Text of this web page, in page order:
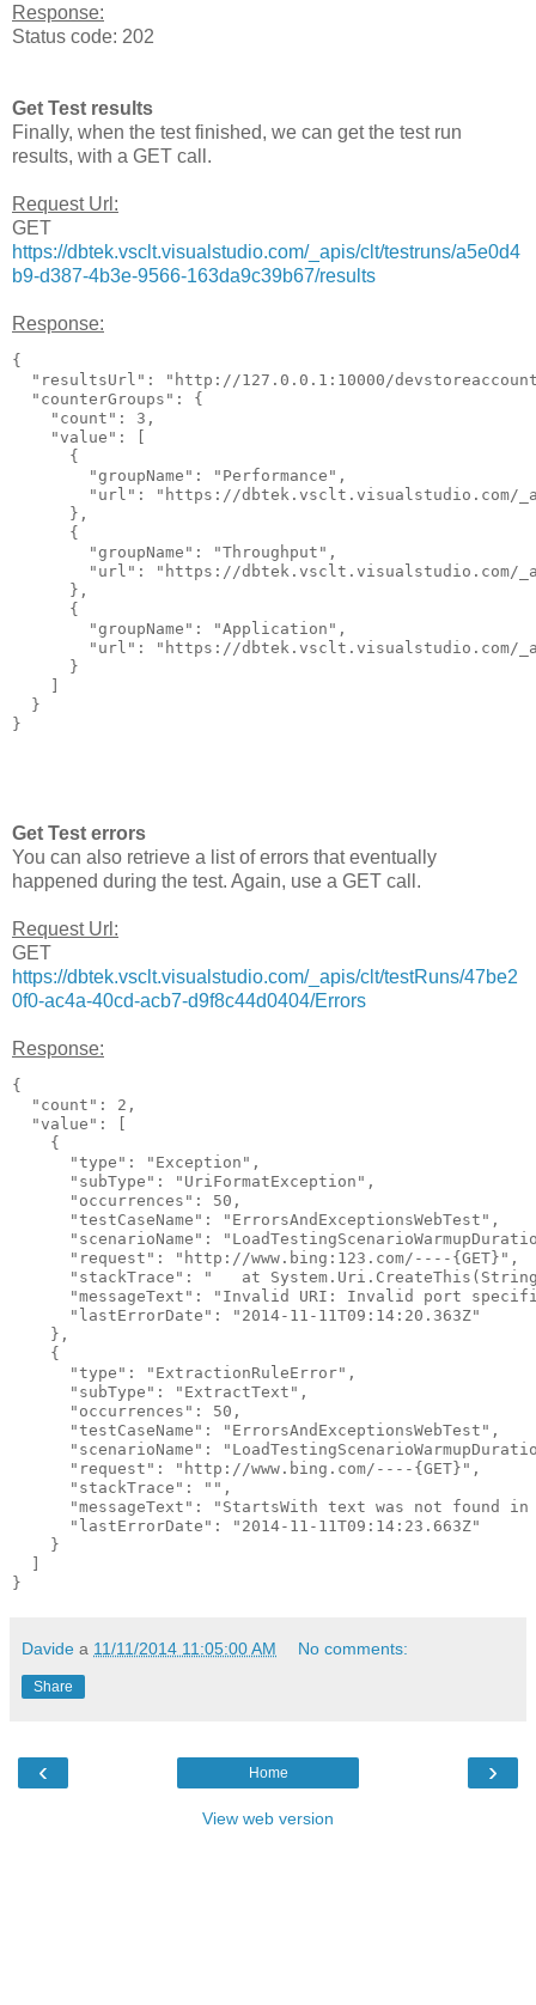
Response:
Status code: 202
Get Test results
Finally, when the test finished, we can get the test run
results, with a GET call.
Request Url:
GET
https://dbtek.vsclt.visualstudio.com/_apis/clt/testruns/a5e0d4
b9-d387-4b3e-9566-163da9c39b67/results
Response:
{
"resultsUrl": "http://127.0.0.1:10000/
  "counterGroups": {
    "count": 3,
    "value": [
      {
        "groupName": "Performance",
"url": "https://dbtek.vsclt.visualstudio.com/
      },
      {
        "groupName": "Throughput",
"url": "https://dbtek.vsclt.visualstudio.com/
      },
      {
        "groupName": "Application",
"url": "https://dbtek.vsclt.visualstudio.com/
      }
  }
Get Test errors
You can also retrieve a list of errors that eventually
happened during the test. Again, use a GET call.
Request Url:
GET
https://dbtek.vsclt.visualstudio.com/_apis/clt/testRuns/47be2
0f0-ac4a-40cd-acb7-d9f8c44d0404/Errors
Response:
{
  "count": 2,
  "value": [
    {
      "type": "Exception",
      "subType": "UriFormatException",
      "occurrences": 50,
      "testCaseName": "ErrorsAndExceptionsWebTest",
"scenarioName":
      "request": "http://www.bing:123.com/----{GET}",
"stackTrace": "   at
"messageText": "Invalid URI: Invalid port
      "lastErrorDate": "2014-11-11T09:14:20.363Z"
    },
    {
      "type": "ExtractionRuleError",
      "subType": "ExtractText",
      "occurrences": 50,
      "testCaseName": "ErrorsAndExceptionsWebTest",
"scenarioName":
      "request": "http://www.bing.com/----{GET}",
      "stackTrace": "",
"messageText": "StartsWith text was not found in
      "lastErrorDate": "2014-11-11T09:14:23.663Z"
    }
Davide a 11/11/2014 11:05:00 AM No comments:
Share
‹ ›
Home
View web version